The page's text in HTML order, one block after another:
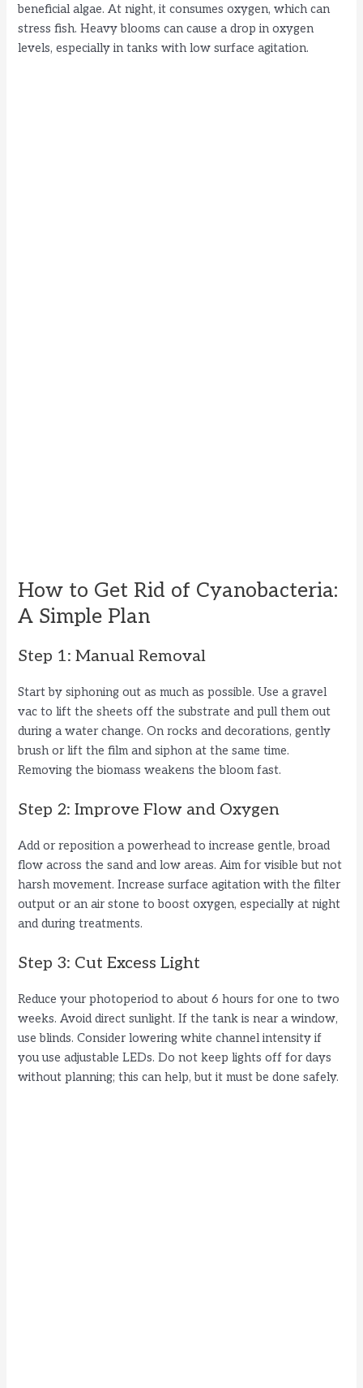
beneficial algae. At night, it consumes oxygen, which can
stress fish. Heavy blooms can cause a drop in oxygen
levels, especially in tanks with low surface agitation.
How to Get Rid of Cyanobacteria:
A Simple Plan
Step 1: Manual Removal
Start by siphoning out as much as possible. Use a gravel
vac to lift the sheets off the substrate and pull them out
during a water change. On rocks and decorations, gently
brush or lift the film and siphon at the same time.
Removing the biomass weakens the bloom fast.
Step 2: Improve Flow and Oxygen
Add or reposition a powerhead to increase gentle, broad
flow across the sand and low areas. Aim for visible but not
harsh movement. Increase surface agitation with the filter
output or an air stone to boost oxygen, especially at night
and during treatments.
Step 3: Cut Excess Light
Reduce your photoperiod to about 6 hours for one to two
weeks. Avoid direct sunlight. If the tank is near a window,
use blinds. Consider lowering white channel intensity if
you use adjustable LEDs. Do not keep lights off for days
without planning; this can help, but it must be done safely.